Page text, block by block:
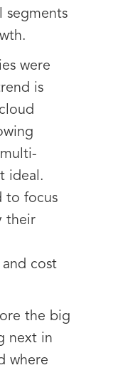
segments
were
is
ideal.
to focus
their
cost
the big
next in
where